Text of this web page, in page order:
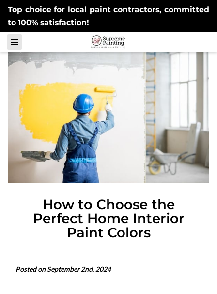
Top choice for local paint contractors, committed
to 100% satisfaction!
How to Choose the
Perfect Home Interior
Paint Colors
Posted on September 2nd, 2024